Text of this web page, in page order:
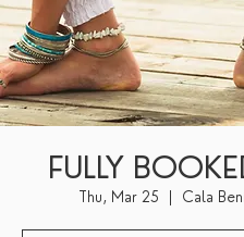
FULLY
Thu, Mar 25 Cala